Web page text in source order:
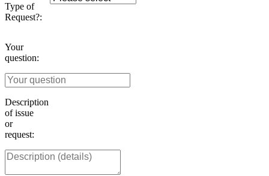
Type of
Request?:
Your
question:
Description
of issue
or
request: